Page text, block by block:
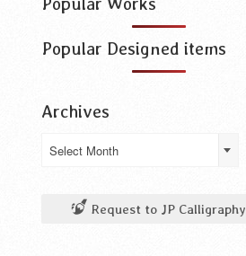
Popular Designed items
Archives
Select Month
Request to JP Calligraphy